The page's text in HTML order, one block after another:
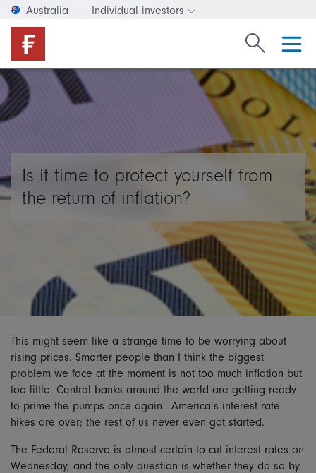
Australia Individual investors
Change investor type or
Search
Is it time to protect yourself from
the return of inflation?
This might seem like a strange time to be worrying about
rising prices. Smarter people than I think the biggest
problem we face at the moment is not too much inflation but
too little. Central banks around the world are getting ready
to prime the pumps once again - America’s interest rate
hikes are over; the rest of us never even got started.
The Federal Reserve is almost certain to cut interest rates on
Wednesday, and the only question is whether they do so by